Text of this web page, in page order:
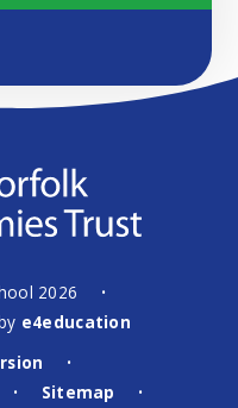
2026 •
e4education
•
• Sitemap •